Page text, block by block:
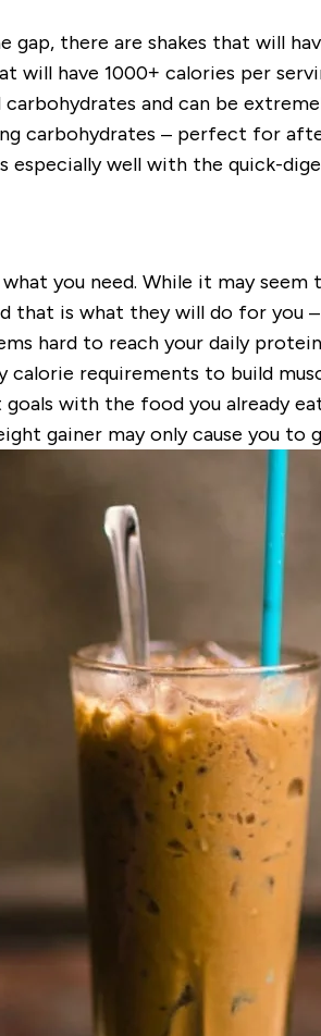
there are shakes that will
have 1000+ calories per
carbohydrates and can be
carbohydrates – perfect for
especially well with the quick-
you need. While it may
that is what they will do for you –
hard to reach your daily
requirements to build
with the food you already
gainer may only cause you to